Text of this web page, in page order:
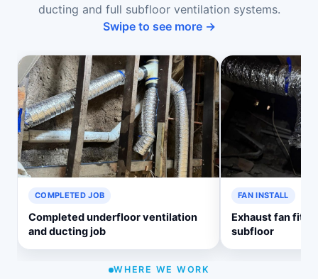
ducting and full subfloor ventilation systems.
Swipe to see more →
COMPLETED JOB
Completed underfloor ventilation
and ducting job
FAN INSTALL
Exhaust fan
subfloor
WHERE WE WORK